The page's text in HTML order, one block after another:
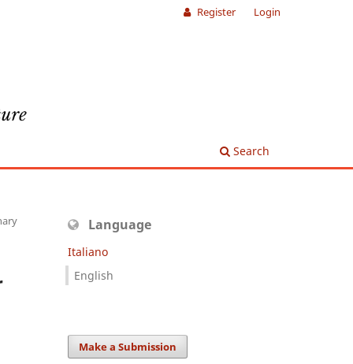
Search
Register Login
Language
Italiano
English
Make a Submission